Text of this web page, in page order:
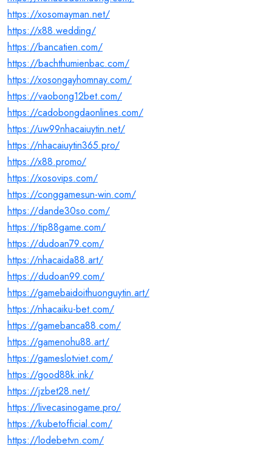
https://xosomayman.net/
https://x88.wedding/
https://bancatien.com/
https://bachthumienbac.com/
https://xosongayhomnay.com/
https://vaobong12bet.com/
https://cadobongdaonlines.com/
https://uw99nhacaiuytin.net/
https://nhacaiuytin365.pro/
https://x88.promo/
https://xosovips.com/
https://conggamesun-win.com/
https://dande30so.com/
https://tip88game.com/
https://dudoan79.com/
https://nhacaida88.art/
https://dudoan99.com/
https://gamebaidoithuonguytin.art/
https://nhacaiku-bet.com/
https://gamebanca88.com/
https://gamenohu88.art/
https://gameslotviet.com/
https://good88k.ink/
https://jzbet28.net/
https://livecasinogame.pro/
https://kubetofficial.com/
https://lodebetvn.com/